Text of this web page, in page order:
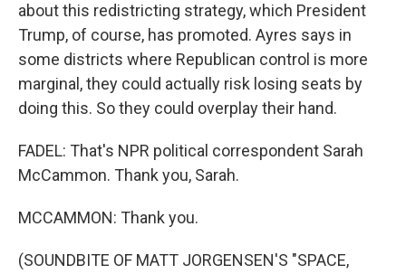
about this redistricting strategy, which President
Trump, of course, has promoted. Ayres says in
some districts where Republican control is more
marginal, they could actually risk losing seats by
doing this. So they could overplay their hand.
FADEL: That's NPR political correspondent Sarah
McCammon. Thank you, Sarah.
MCCAMMON: Thank you.
(SOUNDBITE OF MATT JORGENSEN'S "SPACE,